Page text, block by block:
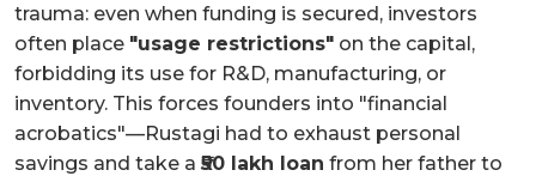
trauma: even when funding is secured, investors
often place "usage restrictions" on the capital,
forbidding its use for R&D, manufacturing, or
inventory. This forces founders into "financial
acrobatics"—Rustagi had to exhaust personal
savings and take a₹50 lakh loan from her father to